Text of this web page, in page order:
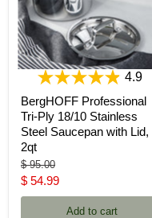
4.9
BergHOFF Professional
Tri-Ply 18/10 Stainless
Steel Saucepan with Lid,
2qt
Original
price
$ 95.00
Current
price
$ 54.99
Add to cart